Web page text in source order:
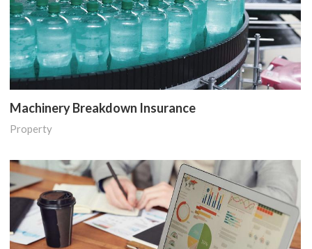
Machinery Breakdown Insurance
Property